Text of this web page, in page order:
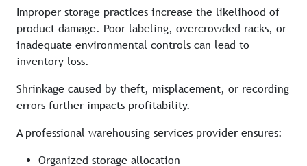
Improper storage practices increase the likelihood of
product damage. Poor labeling, overcrowded racks, or
inadequate environmental controls can lead to
inventory loss.
Shrinkage caused by theft, misplacement, or recording
errors further impacts profitability.
A professional warehousing services provider ensures:
Organized storage allocation